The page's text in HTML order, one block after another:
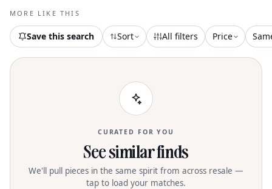
MORE LIKE THIS
Save this search Sort All filters Price
CURATED FOR YOU
See similar finds
We'll pull pieces in the same spirit from across resale —
tap to load your matches.